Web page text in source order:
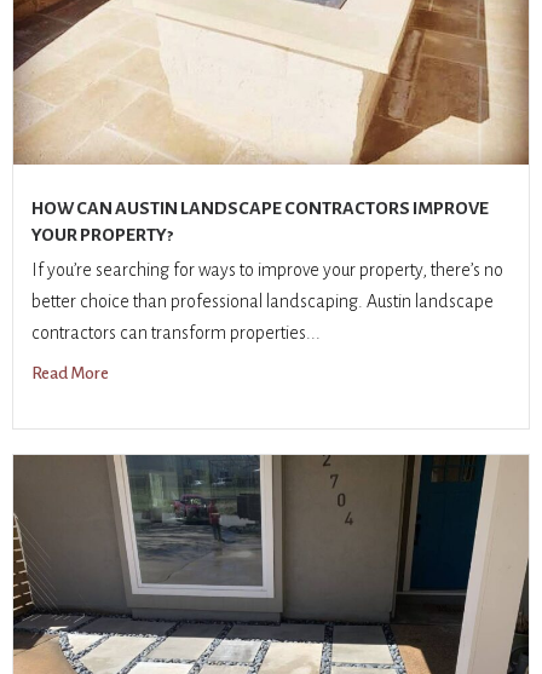
HOW CAN AUSTIN LANDSCAPE CONTRACTORS IMPROVE
YOUR PROPERTY?
If you’re searching for ways to improve your property, there’s no
better choice than professional landscaping. Austin landscape
contractors can transform properties...
Read More